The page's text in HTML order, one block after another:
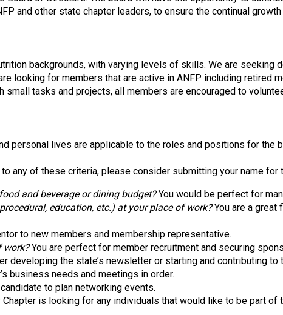
c
i
o
n
u
r
i
t
i
n
a
n
d
F
o
and other state chapter leaders, to ensure the continual
backgrounds, with varying levels of skills. We are seeking
looking for members that are active in ANFP including retired
tasks and projects, all members are encouraged to
personal lives are applicable to the roles and positions for the
any of these criteria, please consider submitting your name for
and beverage or dining budget?You would be perfect for
education, etc.) at your place of work?You are a great
to new members and membership representative.
work?You are perfect for member recruitment and securing
developing the state’s newsletter or starting and contributing to
business needs and meetings in order.
to plan networking events.
Chapter is looking for any individuals that would like to be part of